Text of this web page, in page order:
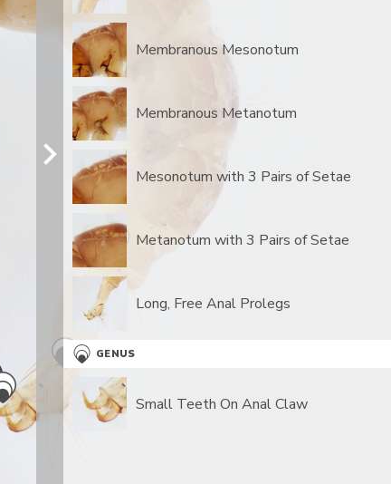
Membranous Mesonotum
Membranous Metanotum
Mesonotum with 3 Pairs of Setae
Metanotum with 3 Pairs of Setae
​Long, Free Anal Prolegs
GENUS
Small Teeth On Anal Claw